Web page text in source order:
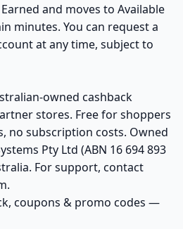
and moves to Available
minutes. You can request a
at any time, subject to
owned cashback
stores. Free for shoppers
no subscription costs. Owned
Pty Ltd (ABN 16 694 893
For support, contact
coupons & promo codes —